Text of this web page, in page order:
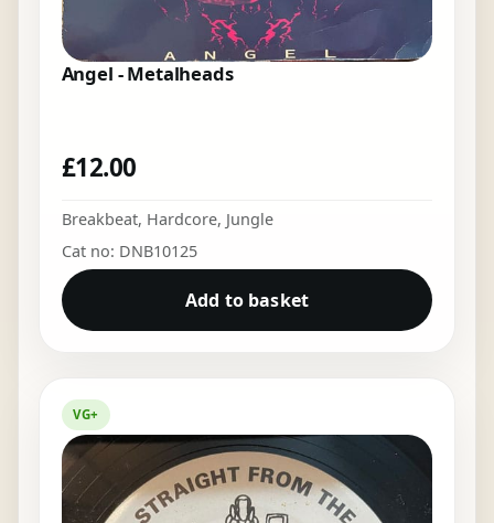
Angel - Metalheads
£12.00
Breakbeat, Hardcore, Jungle
Cat no: DNB10125
Add to basket
VG+